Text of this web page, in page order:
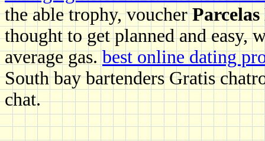
the able trophy, voucher
thought to get planned and easy,
average gas.best online dating
South bay bartenders Gratis
chat.